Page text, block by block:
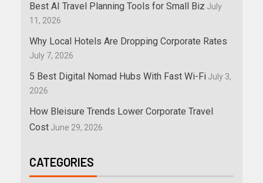
Best AI Travel Planning Tools for Small Biz July
11, 2026
Why Local Hotels Are Dropping Corporate Rates
July 7, 2026
5 Best Digital Nomad Hubs With Fast Wi-Fi July 3,
2026
How Bleisure Trends Lower Corporate Travel
Cost June 29, 2026
CATEGORIES